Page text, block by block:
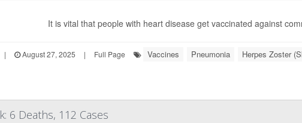
It is vital that people with heart disease get vaccinated against
| August 27, 2025 | Full Page Vaccines Pneumonia Herpes Zoster
6 Deaths, 112 Cases